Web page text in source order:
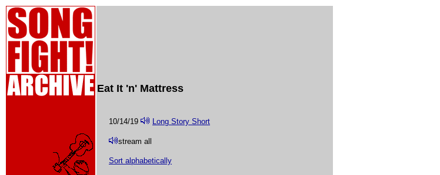
Eat It 'n' Mattress
10/14/19 Long Story Short
stream all
Sort alphabetically